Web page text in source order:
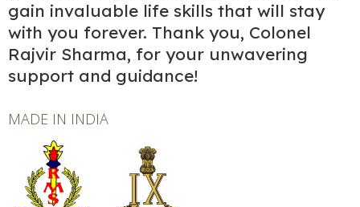
gain invaluable life skills that will stay
with you forever. Thank you, Colonel
Rajvir Sharma, for your unwavering
support and guidance!
MADE IN INDIA